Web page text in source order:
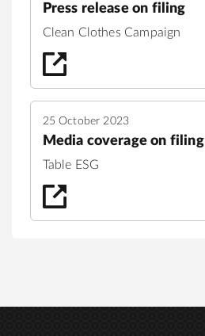
Press release on filing
Clean Clothes Campaign
25 October 2023
Media coverage on filing
Table ESG